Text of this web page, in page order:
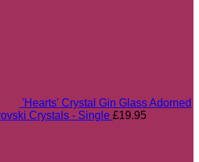
'Hearts' Crystal Gin Glass Adorned
Crystals - Single £19.95